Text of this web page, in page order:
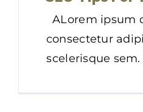
ALorem ipsum
consectetur
scelerisque